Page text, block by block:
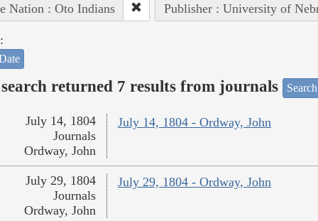
Nation : Oto Indians Publisher : University of
returned 7 results from journals
July 14, 1804 - Ordway, John
July 14, 1804
Journals
Ordway, John
July 29, 1804 - Ordway, John
July 29, 1804
Journals
Ordway, John